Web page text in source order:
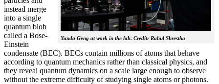
Yanda Geng at work in the lab. Credit: Rahul Shrestha
instead merge
into a single
quantum blob
called a Bose-
Einstein
condensate (BEC). BECs contain millions of atoms that behave
according to quantum mechanics rather than classical physics, and
they reveal quantum dynamics on a scale large enough to observe
without the extreme difficulty of studying single atoms or photons.